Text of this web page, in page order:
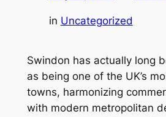
in Uncategorized
Swindon has actually long
as being one of the UK’s
towns, harmonizing
with modern metropolitan